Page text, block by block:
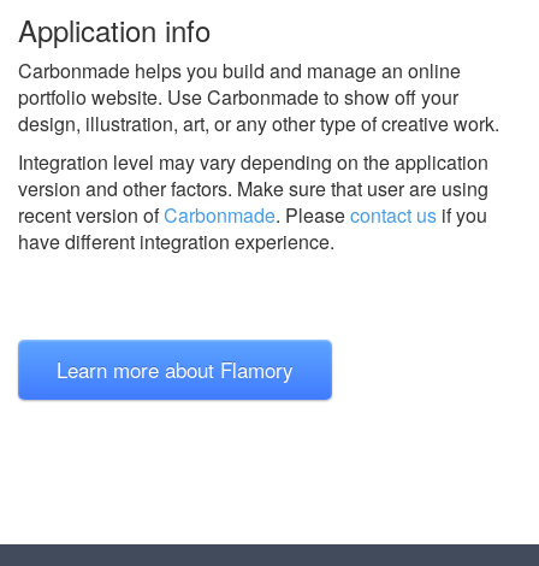
Application info
Carbonmade helps you build and manage an online
portfolio website. Use Carbonmade to show off your
design, illustration, art, or any other type of creative work.
Integration level may vary depending on the application
version and other factors. Make sure that user are using
recent version ofCarbonmade. Pleasecontact us if you
have different integration experience.
Learn more about Flamory